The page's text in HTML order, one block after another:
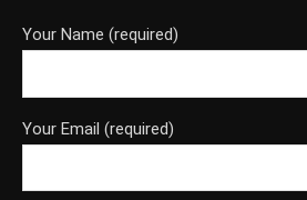
Your Name (required)
Your Email (required)